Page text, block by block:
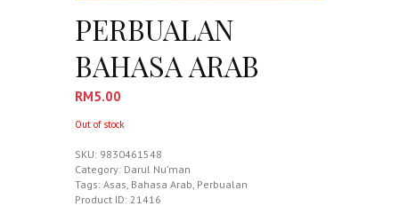
PERBUALAN
BAHASA ARAB
RM5.00
Out of stock
SKU: 9830461548
Category: Darul Nu'man
Tags: Asas, Bahasa Arab, Perbualan
Product ID: 21416